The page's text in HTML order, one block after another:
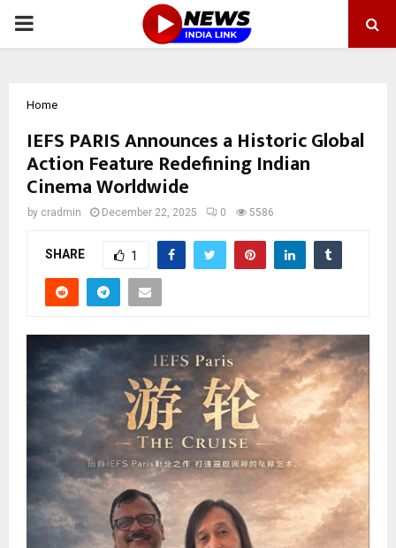
PRIMARY
Home
IEFS PARIS Announces a Historic Global
Action Feature Redefining Indian
Cinema Worldwide
by cradmin December 22, 2025 0 5586
SHARE 1